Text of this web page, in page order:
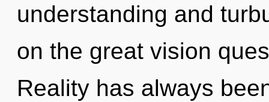
understanding and
on the great vision
Reality has always